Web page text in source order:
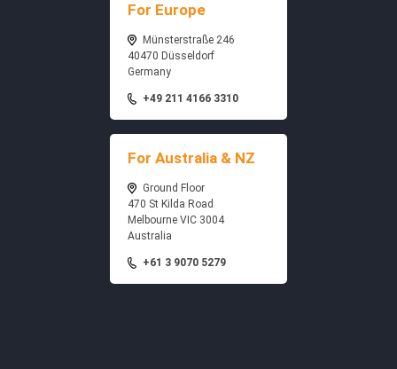
For Europe
Münsterstraße 246
40470 Düsseldorf
Germany
+49 211 4166 3310
For Australia & NZ
Ground Floor
470 St Kilda Road
Melbourne VIC 3004
Australia
+61 3 9070 5279